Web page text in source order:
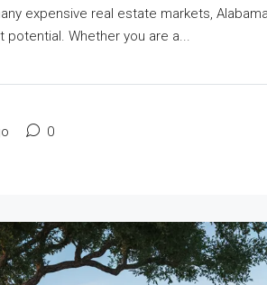
expensive real estate markets,
potential. Whether you are a...
0